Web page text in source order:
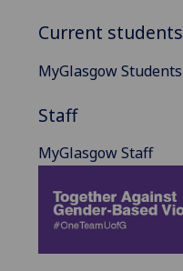
Current students
MyGlasgow Students
Staff
MyGlasgow Staff